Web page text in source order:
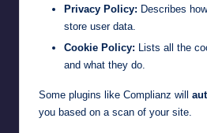
Privacy Policy: Describes
store user data.
Cookie Policy: Lists all the
and what they do.
Some plugins like Complianz will
you based on a scan of your site.